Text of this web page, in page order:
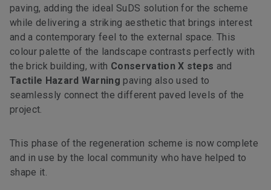
paving, adding the ideal SuDS solution for the scheme
while delivering a striking aesthetic that brings interest
and a contemporary feel to the external space. This
colour palette of the landscape contrasts perfectly with
the brick building, with Conservation X steps and
Tactile Hazard Warning paving also used to
seamlessly connect the different paved levels of the
project.
This phase of the regeneration scheme is now complete
and in use by the local community who have helped to
shape it.